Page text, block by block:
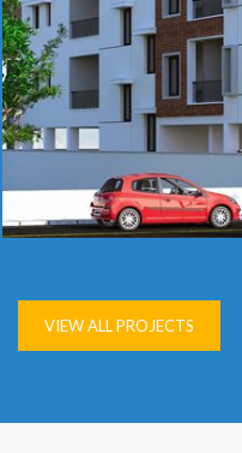
VIEW ALL PROJECTS